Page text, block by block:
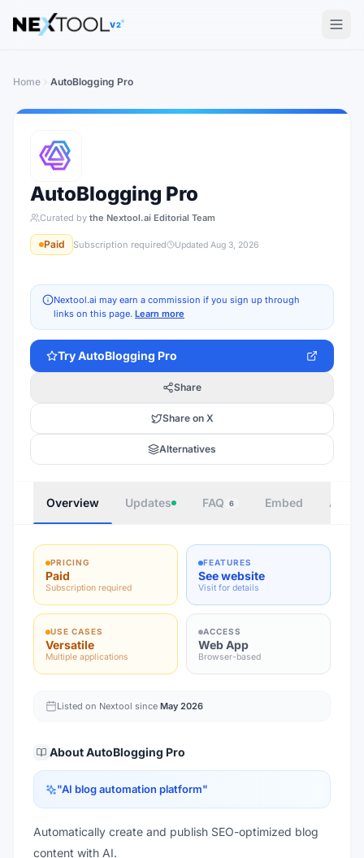
The AI tools directory — Find the Best AI Tools
V2
Home AutoBlogging Pro
AutoBlogging Pro
Curated by the Nextool.ai Editorial Team
Paid Subscription required Updated Aug 3, 2026
Nextool.ai may earn a commission if you sign up through
links on this page. Learn more
TryAutoBlogging Pro
Share
Share on X
Alternatives
Overview Updates FAQ 6 Embed
PRICING
Paid
Subscription required
FEATURES
See website
Visit for details
USE CASES
Versatile
Multiple applications
ACCESS
Web App
Browser-based
Listed on Nextool since May 2026
AboutAutoBlogging Pro
"AI blog automation platform"
Automatically create and publish SEO-optimized blog
content with AI.